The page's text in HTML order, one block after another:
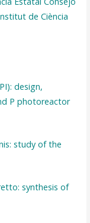
de Ciència
design,
P photoreactor
study of the
synthesis of